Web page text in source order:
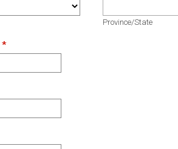
Province/State